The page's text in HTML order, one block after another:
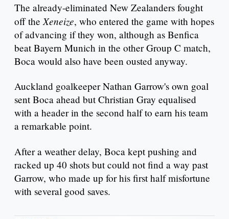
The already-eliminated New Zealanders fought
off the Xeneize, who entered the game with hopes
of advancing if they won, although as Benfica
beat Bayern Munich in the other Group C match,
Boca would also have been ousted anyway.
Auckland goalkeeper Nathan Garrow's own goal
sent Boca ahead but Christian Gray equalised
with a header in the second half to earn his team
a remarkable point.
After a weather delay, Boca kept pushing and
racked up 40 shots but could not find a way past
Garrow, who made up for his first half misfortune
with several good saves.